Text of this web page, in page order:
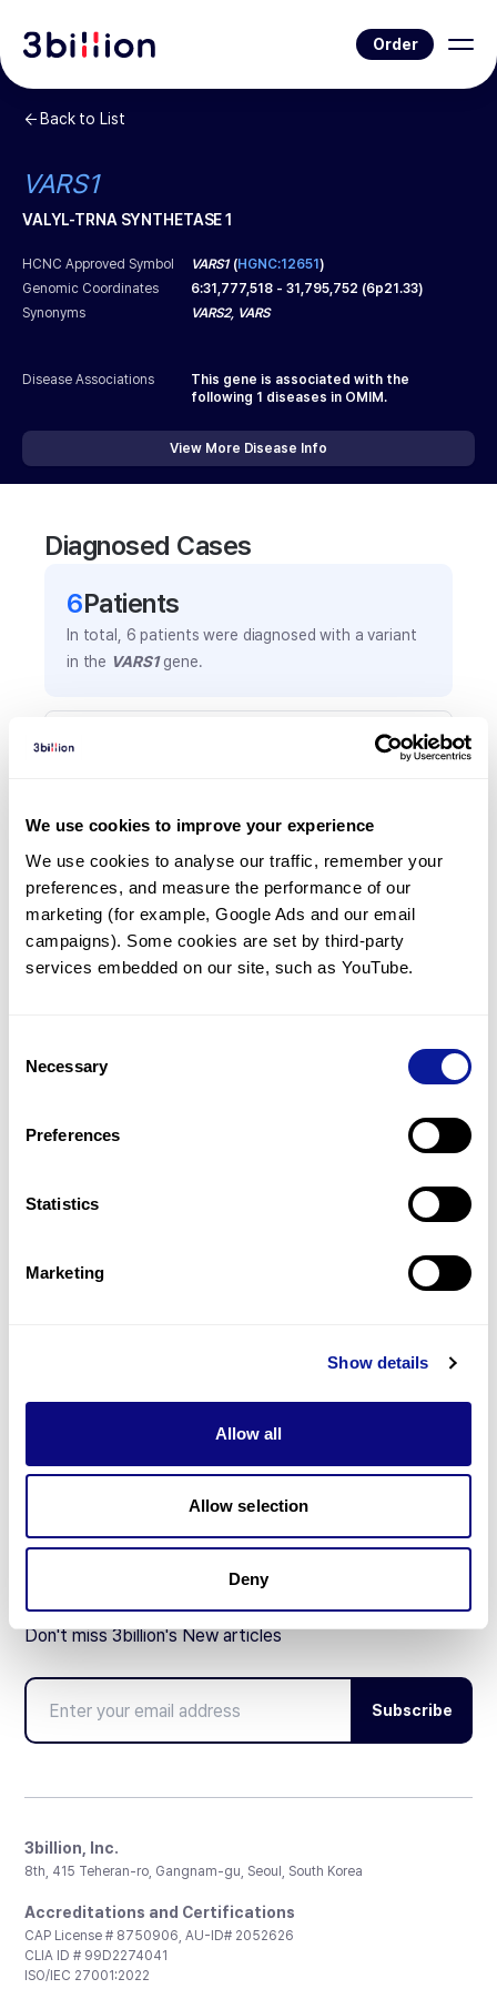
We use cookies to improve your experience
We use cookies to analyse our traffic, remember your
preferences, and measure the performance of our
marketing (for example, Google Ads and our email
campaigns). Some cookies are set by third-party
services embedded on our site, such as YouTube.
Selection
Necessary
Preferences
Statistics
Marketing
Show details
Allow all
Allow selection
Deny
Order
Back to List
VARS1
VALYL-TRNA SYNTHETASE 1
HCNC Approved Symbol VARS1(HGNC:12651)
Genomic Coordinates
6:31,777,518 - 31,795,752 (6p21.33)
Synonyms
VARS2, VARS
Disease Associations
This gene is associated with the
following 1 diseases in OMIM.
View More Disease Info
Diagnosed Cases
6Patients
In total, 6 patients were diagnosed with a variant
in the VARS1gene.
Frequently observed phenotypes
is shown in parentheses.
Global developmental delay
5(83.3%)
Microcephaly
Partnership
Don't miss 3billion's New articles
Subscribe
3billion, Inc.
8th, 415 Teheran-ro, Gangnam-gu, Seoul, South Korea
Accreditations and Certifications
CAP License # 8750906, AU-ID# 2052626
CLIA ID # 99D2274041
ISO/IEC 27001:2022